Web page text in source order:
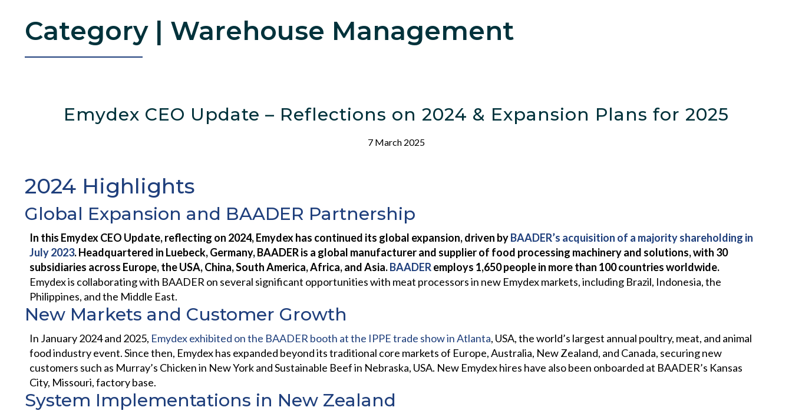
Warehouse Management
Emydex CEO Update – Reflections on 2024 & Expansion Plans for 2025
7 March 2025
2024 Highlights
Global Expansion and BAADER Partnership
In this Emydex CEO Update, reflecting on 2024, Emydex has continued its global expansion, driven byBAADER’s acquisition of a majority shareholding in
July 2023. Headquartered in Luebeck, Germany, BAADER is a global manufacturer and supplier of food processing machinery and solutions, with 30
subsidiaries across Europe, the USA, China, South America, Africa, and Asia.BAADERemploys 1,650 people in more than 100 countries worldwide.
Emydex is collaborating with BAADER on several significant opportunities with meat processors in new Emydex markets, including Brazil, Indonesia, the
Philippines, and the Middle East.
New Markets and Customer Growth
In January 2024 and 2025, Emydex exhibited on the BAADER booth at the IPPE trade show in Atlanta, USA, the world’s largest annual poultry, meat, and animal
food industry event. Since then, Emydex has expanded beyond its traditional core markets of Europe, Australia, New Zealand, and Canada, securing new
customers such as Murray’s Chicken in New York and Sustainable Beef in Nebraska, USA. New Emydex hires have also been onboarded at BAADER’s Kansas
City, Missouri, factory base.
System Implementations in New Zealand